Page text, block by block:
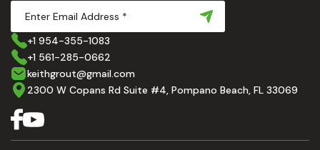
+1 954-355-1083
+1 561-285-0662
keithgrout@gmail.com
2300 W Copans Rd Suite #4, Pompano Beach, FL 33069